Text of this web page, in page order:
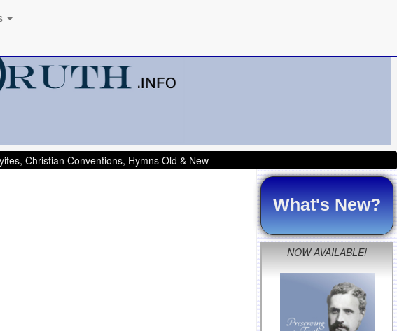
Christian Conventions, Hymns Old & New
What's New?
NOW AVAILABLE!